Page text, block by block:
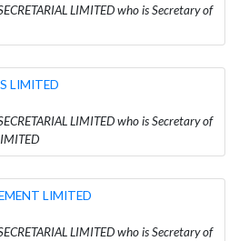
LIMITED who is Secretary of
LIMITED
LIMITED who is Secretary of
LIMITED
LIMITED who is Secretary of